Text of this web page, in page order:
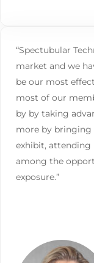
“Spectubular
market and we
be our most
most of our
by by taking
more by bringing
exhibit, attending
among the
exposure.”